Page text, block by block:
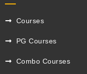
Courses
PG Courses
Combo Courses